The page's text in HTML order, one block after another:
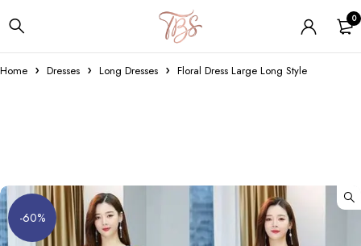
0
Home Dresses Long Dresses Floral Dress Large Long Style
-60%